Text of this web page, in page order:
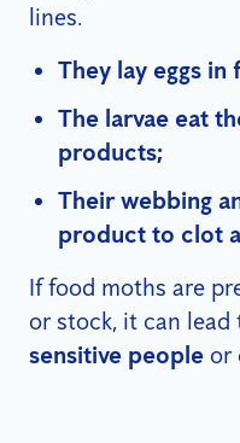
lines.
They lay eggs in
The larvae eat
products;
Their webbing
product to clot
If food moths are
or stock, it can lead
sensitive people or